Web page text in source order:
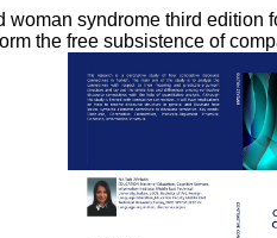
woman syndrome third
the free subsistence of